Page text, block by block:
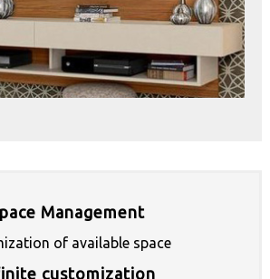
Management
of available space
customization